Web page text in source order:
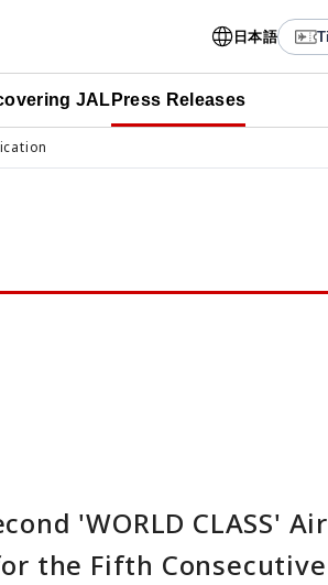
日本語
JAL Press Releases
'WORLD CLASS'
the Fifth Consecutive